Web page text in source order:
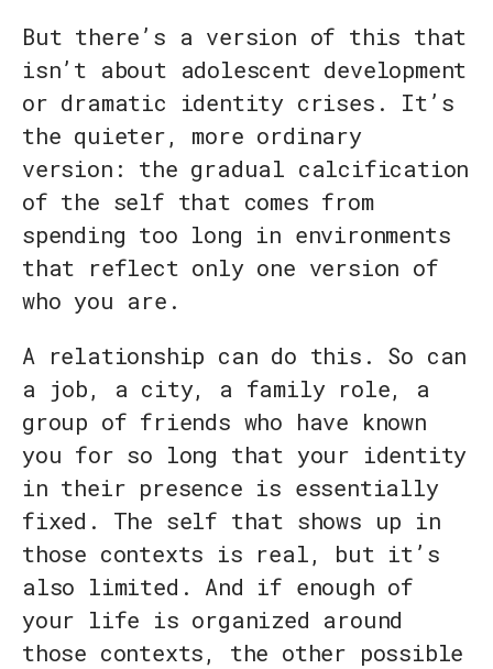
But there’s a version of this that
isn’t about adolescent development
or dramatic identity crises. It’s
the quieter, more ordinary
version: the gradual calcification
of the self that comes from
spending too long in environments
that reflect only one version of
who you are.
A relationship can do this. So can
a job, a city, a family role, a
group of friends who have known
you for so long that your identity
in their presence is essentially
fixed. The self that shows up in
those contexts is real, but it’s
also limited. And if enough of
your life is organized around
those contexts, the other possible